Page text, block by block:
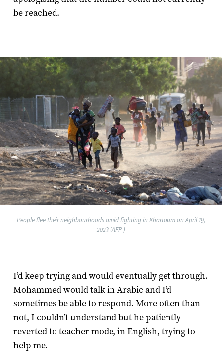
be reached.
People flee their neighbourhoods amid fighting in Khartoum on April 19,
2023 (AFP )
I’d keep trying and would eventually get through.
Mohammed would talk in Arabic and I’d
sometimes be able to respond. More often than
not, I couldn’t understand but he patiently
reverted to teacher mode, in English, trying to
help me.